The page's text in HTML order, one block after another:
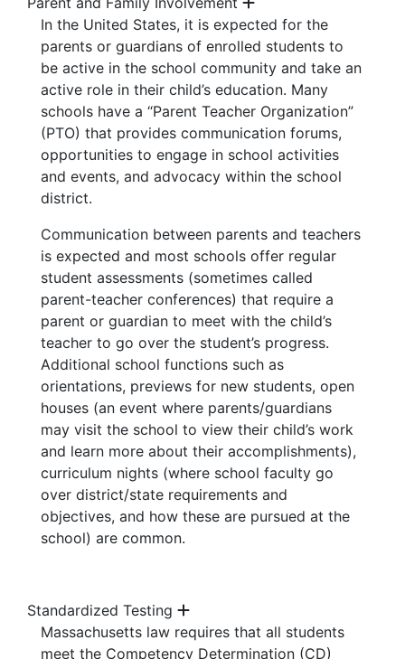
In the United States, it is expected for the
parents or guardians of enrolled students to
be active in the school community and take an
active role in their child’s education. Many
schools have a “Parent Teacher Organization”
(PTO) that provides communication forums,
opportunities to engage in school activities
and events, and advocacy within the school
district.
Communication between parents and teachers
is expected and most schools offer regular
student assessments (sometimes called
parent-teacher conferences) that require a
parent or guardian to meet with the child’s
teacher to go over the student’s progress.
Additional school functions such as
orientations, previews for new students, open
houses (an event where parents/guardians
may visit the school to view their child’s work
and learn more about their accomplishments),
curriculum nights (where school faculty go
over district/state requirements and
objectives, and how these are pursued at the
school) are common.
Standardized Testing
Massachusetts law requires that all students
meet the Competency Determination (CD)